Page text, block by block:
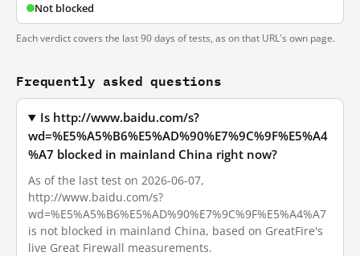
Not blocked
Each verdict covers the last 90 days of tests, as on that URL's own page.
Frequently asked questions
Is http://www.baidu.com/s?
wd=%E5%A5%B6%E5%AD%90%E7%9C%9F%E5%A4
%A7 blocked in mainland China right now?
As of the last test on 2026-06-07,
http://www.baidu.com/s?
wd=%E5%A5%B6%E5%AD%90%E7%9C%9F%E5%A4%A7
is not blocked in mainland China, based on GreatFire's
live Great Firewall measurements.